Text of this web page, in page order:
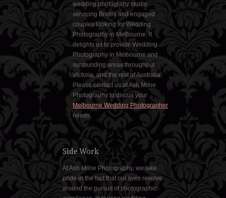
wedding photograhy studio
servicing Brides and engaged
couples looking for Wedding
Photography in Melbourne. It
delights us to provide Wedding
Photography in Melbourne and
surrounding areas throughout
Victoria, and the rest of Australia.
Please contact us at Ash Milne
Photography to discus your
Melbourne Wedding Photographer
needs.
Side Work
At Ash Milne Photography, we take
pride in the fact that our lives revolve
around the pursuit of photographic